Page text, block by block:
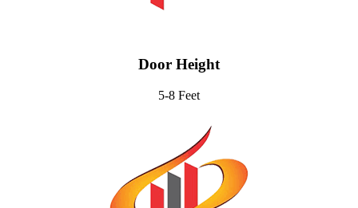
Door Height
5-8 Feet